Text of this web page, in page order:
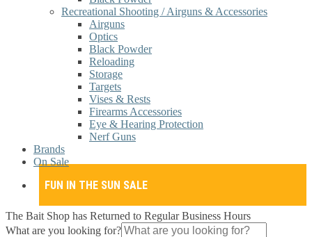
Recreational Shooting / Airguns & Accessories
Airguns
Optics
Black Powder
Reloading
Storage
Targets
Vises & Rests
Firearms Accessories
Eye & Hearing Protection
Nerf Guns
Brands
On Sale
FUN IN THE SUN SALE
The Bait Shop has Returned to Regular Business Hours
What are you looking for?